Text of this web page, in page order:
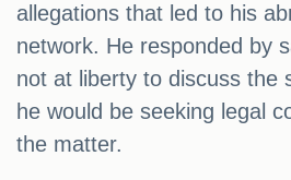
allegations that led to his
network. He responded by
not at liberty to discuss the
he would be seeking legal
the matter.